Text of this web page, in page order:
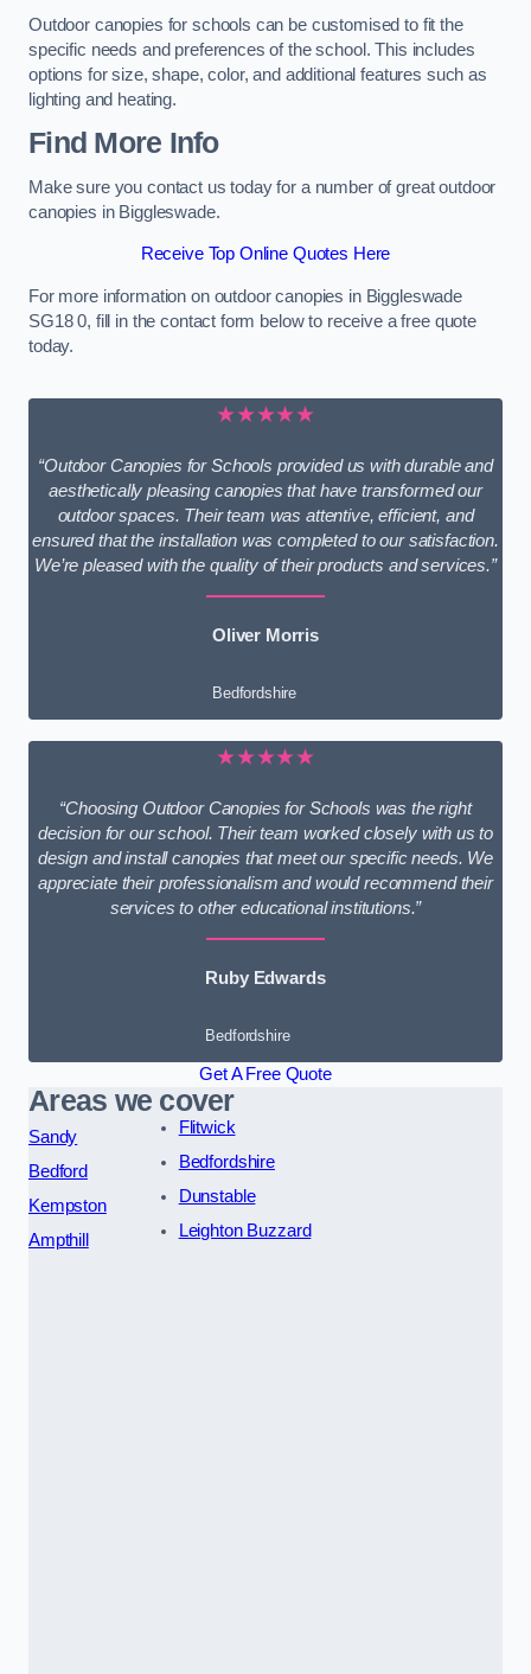
Outdoor canopies for schools can be customised to fit the
specific needs and preferences of the school. This includes
options for size, shape, color, and additional features such as
lighting and heating.
Find More Info
Make sure you contact us today for a number of great outdoor
canopies in Biggleswade.
Receive Top Online Quotes Here
For more information on outdoor canopies in Biggleswade
SG18 0, fill in the contact form below to receive a free quote
today.
★★★★★
“Outdoor Canopies for Schools provided us with durable and
aesthetically pleasing canopies that have transformed our
outdoor spaces. Their team was attentive, efficient, and
ensured that the installation was completed to our satisfaction.
We’re pleased with the quality of their products and services.”
Oliver Morris
Bedfordshire
★★★★★
“Choosing Outdoor Canopies for Schools was the right
decision for our school. Their team worked closely with us to
design and install canopies that meet our specific needs. We
appreciate their professionalism and would recommend their
services to other educational institutions.”
Ruby Edwards
Bedfordshire
Get A Free Quote
Areas we cover
Sandy
Bedford
Kempston
Ampthill
Flitwick
Bedfordshire
Dunstable
Leighton Buzzard